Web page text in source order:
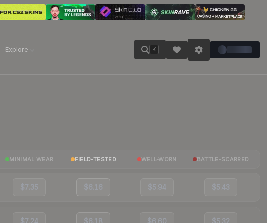
Explore K
MINIMAL WEAR FIELD-TESTED WELL-WORN BATTLE-SCARRED
$7.35 $6.16 $5.94 $5.43
$7.24 $6.18 $6.60 $5.32